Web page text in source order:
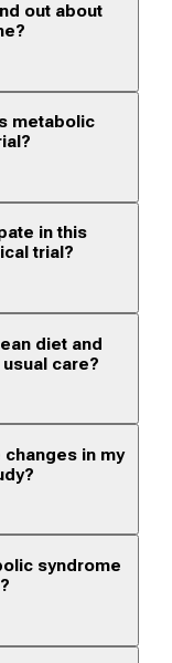
out about
metabolic
in this
trial?
diet and
care?
in my
syndrome